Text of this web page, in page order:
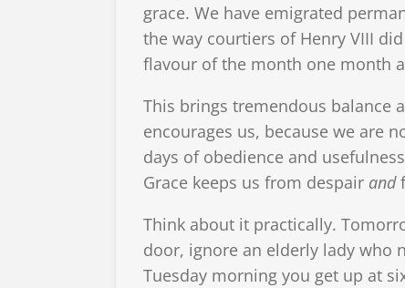
grace. We have emigrated
the way courtiers of Henry VIII
flavour of the month one month
This brings tremendous balance
encourages us, because we are
days of obedience and
Grace keeps us from despair and
Think about it practically.
door, ignore an elderly lady who
Tuesday morning you get up at